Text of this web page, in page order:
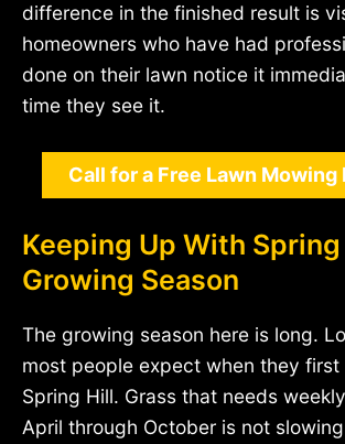
difference in the finished result is
homeowners who have had
done on their lawn notice it
time they see it.
Call for a Free Lawn Mowing
Keeping Up With Spring
Growing Season
The growing season here is long.
most people expect when they first
Spring Hill. Grass that needs
April through October is not